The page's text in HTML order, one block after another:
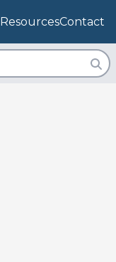
ResourcesContact